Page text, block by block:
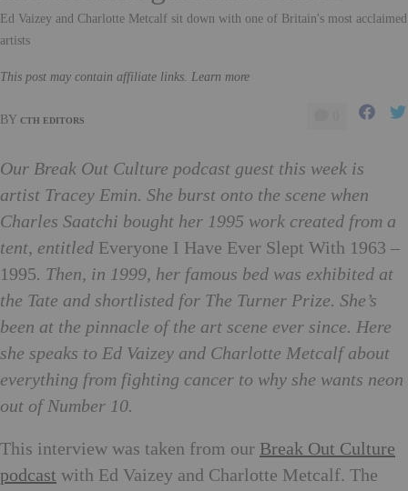
Ed Vaizey and Charlotte Metcalf sit down with one of Britain's most acclaimed
artists
This post may contain affiliate links. Learn more
BY CTH EDITORS
Our Break Out Culture podcast guest this week is
artist Tracey Emin. She burst onto the scene when
Charles Saatchi bought her 1995 work created from a
tent, entitled Everyone I Have Ever Slept With 1963 –
1995. Then, in 1999, her famous bed was exhibited at
the Tate and shortlisted for The Turner Prize. She’s
been at the pinnacle of the art scene ever since. Here
she speaks to Ed Vaizey and Charlotte Metcalf about
everything from fighting cancer to why she wants neon
out of Number 10.
This interview was taken from our Break Out Culture
podcast with Ed Vaizey and Charlotte Metcalf. The